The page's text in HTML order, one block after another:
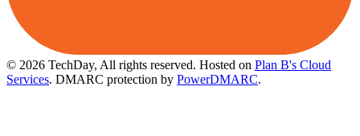
© 2026 TechDay, All rights reserved. Hosted on Plan B's Cloud
Services. DMARC protection by PowerDMARC.